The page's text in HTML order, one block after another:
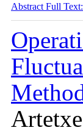
Abstract Full